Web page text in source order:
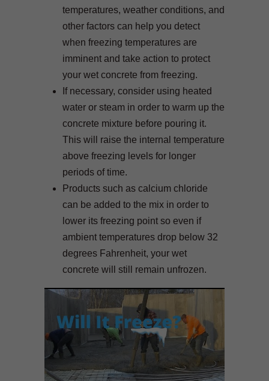
temperatures, weather conditions, and
other factors can help you detect
when freezing temperatures are
imminent and take action to protect
your wet concrete from freezing.
If necessary, consider using heated
water or steam in order to warm up the
concrete mixture before pouring it.
This will raise the internal temperature
above freezing levels for longer
periods of time.
Products such as calcium chloride
can be added to the mix in order to
lower its freezing point so even if
ambient temperatures drop below 32
degrees Fahrenheit, your wet
concrete will still remain unfrozen.